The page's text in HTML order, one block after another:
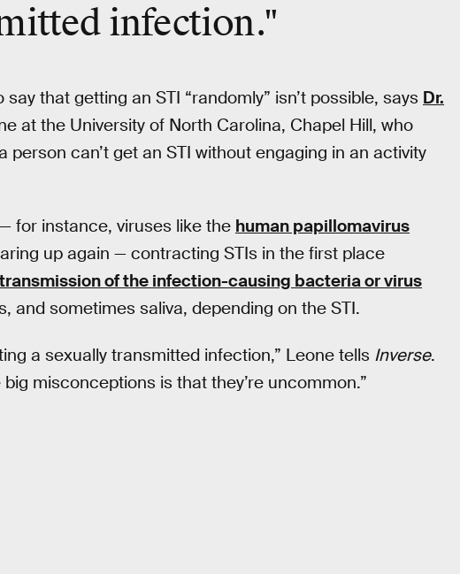
infection."
that getting an STI “randomly” isn’t possible, says Dr.
at the University of North Carolina, Chapel Hill, who
person can’t get an STI without engaging in an activity
for instance, viruses like the human papillomavirus
up again — contracting STIs in the first place
transmission of the infection-causing bacteria or virus
and sometimes saliva, depending on the STI.
a sexually transmitted infection,” Leone tells Inverse.
misconceptions is that they’re uncommon.”